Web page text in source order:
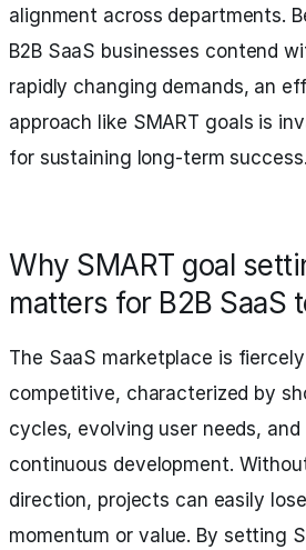
alignment across departments.
B2B SaaS businesses contend
rapidly changing demands, an
approach like SMART goals is
for sustaining long-term success.
Why SMART goal
matters for B2B SaaS
The SaaS marketplace is fiercely
competitive, characterized by
cycles, evolving user needs, and
continuous development.
direction, projects can easily lose
momentum or value. By setting